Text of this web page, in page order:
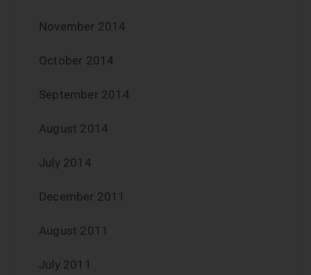
November 2014
October 2014
September 2014
August 2014
July 2014
December 2011
August 2011
July 2011